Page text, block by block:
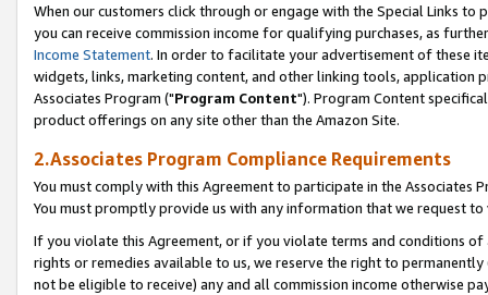
When our customers click through or engage with the Special Links
you can receive commission income for qualifying purchases, as
Income Statement. In order to facilitate your advertisement of these
widgets, links, marketing content, and other linking tools, application
Associates Program ("Program Content"). Program Content
product offerings on any site other than the Amazon Site.
2.Associates Program Compliance Requirements
You must comply with this Agreement to participate in the Associates
You must promptly provide us with any information that we request
If you violate this Agreement, or if you violate terms and conditions
rights or remedies available to us, we reserve the right to
not be eligible to receive) any and all commission income otherwise